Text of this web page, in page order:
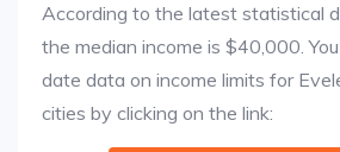
According to the latest statistical
the median income is $40,000.
date data on income limits for
cities by clicking on the link: